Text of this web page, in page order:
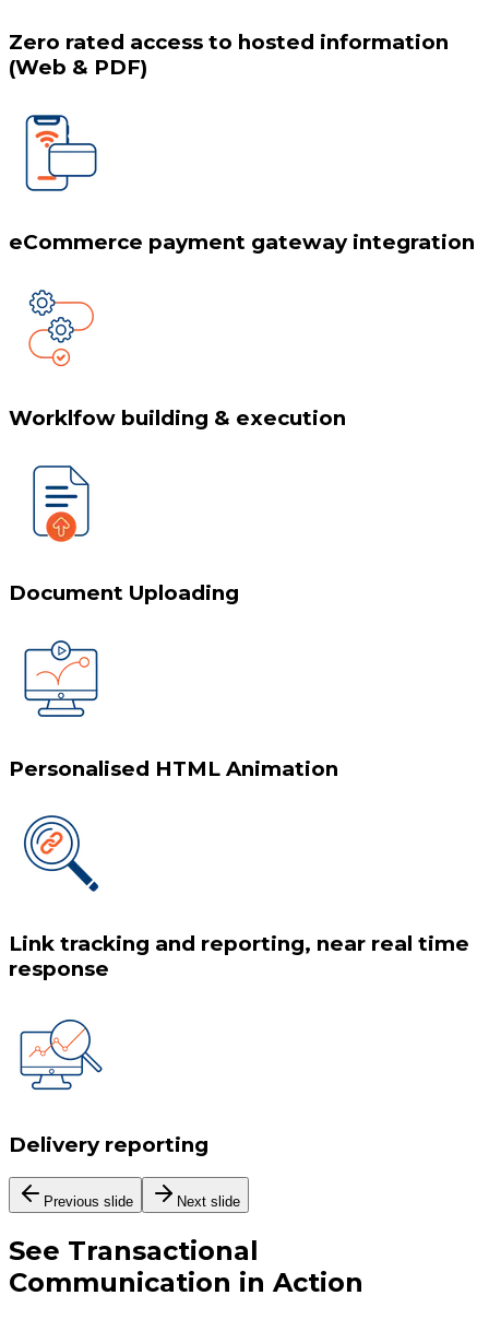
Zero rated access to hosted information
(Web & PDF)
eCommerce payment gateway integration
Worklfow building & execution
Document Uploading
Personalised HTML Animation
Link tracking and reporting, near real time
response
Delivery reporting
Previous slide Next slide
See Transactional
Communication in Action